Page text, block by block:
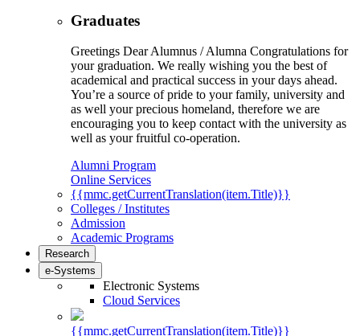
Graduates
Greetings Dear Alumnus / Alumna Congratulations for
your graduation. We really wishing you the best of
academical and practical success in your days ahead.
You’re a source of pride to your family, university and
as well your precious homeland, therefore we are
encouraging you to keep contact with the university as
well as your fruitful co-operation.
Alumni Program
Online Services
{{mmc.getCurrentTranslation(item.Title)}}
Colleges / Institutes
Admission
Academic Programs
Research
e-Systems
Electronic Systems
Cloud Services
{{mmc.getCurrentTranslation(item.Title)}}